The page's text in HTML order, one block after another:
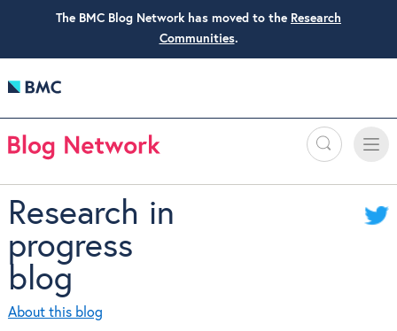
The BMC Blog Network has moved to the Research
Communities.
Search
Toggle
Research in
progress
blog
About this blog